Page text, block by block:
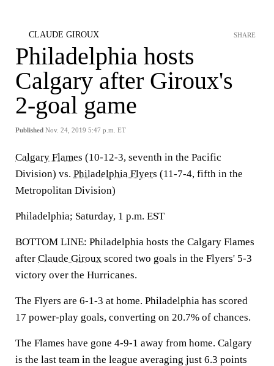
CLAUDE GIROUX
Philadelphia hosts
Calgary after Giroux's
2-goal game
Published Nov. 24, 2019 5:47 p.m. ET
SHARE
Calgary Flames (10-12-3, seventh in the Pacific
Division) vs. Philadelphia Flyers (11-7-4, fifth in the
Metropolitan Division)
Philadelphia; Saturday, 1 p.m. EST
BOTTOM LINE: Philadelphia hosts the Calgary Flames
after Claude Giroux scored two goals in the Flyers' 5-3
victory over the Hurricanes.
The Flyers are 6-1-3 at home. Philadelphia has scored
17 power-play goals, converting on 20.7% of chances.
The Flames have gone 4-9-1 away from home. Calgary
is the last team in the league averaging just 6.3 points